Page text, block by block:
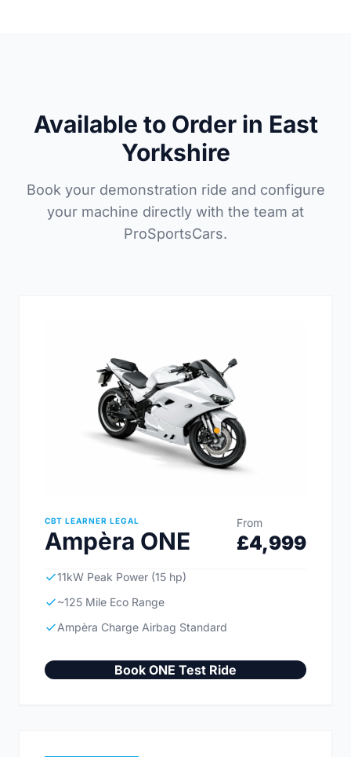
Available to Order in East
Yorkshire
Book your demonstration ride and configure
your machine directly with the team at
ProSportsCars.
CBT LEARNER LEGAL
Ampèra ONE
From
£4,999
11kW Peak Power (15 hp)
~125 Mile Eco Range
Ampèra Charge Airbag Standard
Book ONE Test Ride